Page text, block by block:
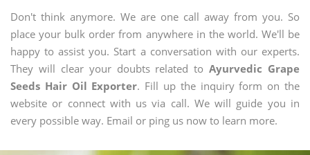
Don't think anymore. We are one call away from you. So
place your bulk order from anywhere in the world. We'll be
happy to assist you. Start a conversation with our experts.
They will clear your doubts related toAyurvedic Grape
Seeds Hair Oil Exporter. Fill up the inquiry form on the
website or connect with us via call. We will guide you in
every possible way. Email or ping us now to learn more.